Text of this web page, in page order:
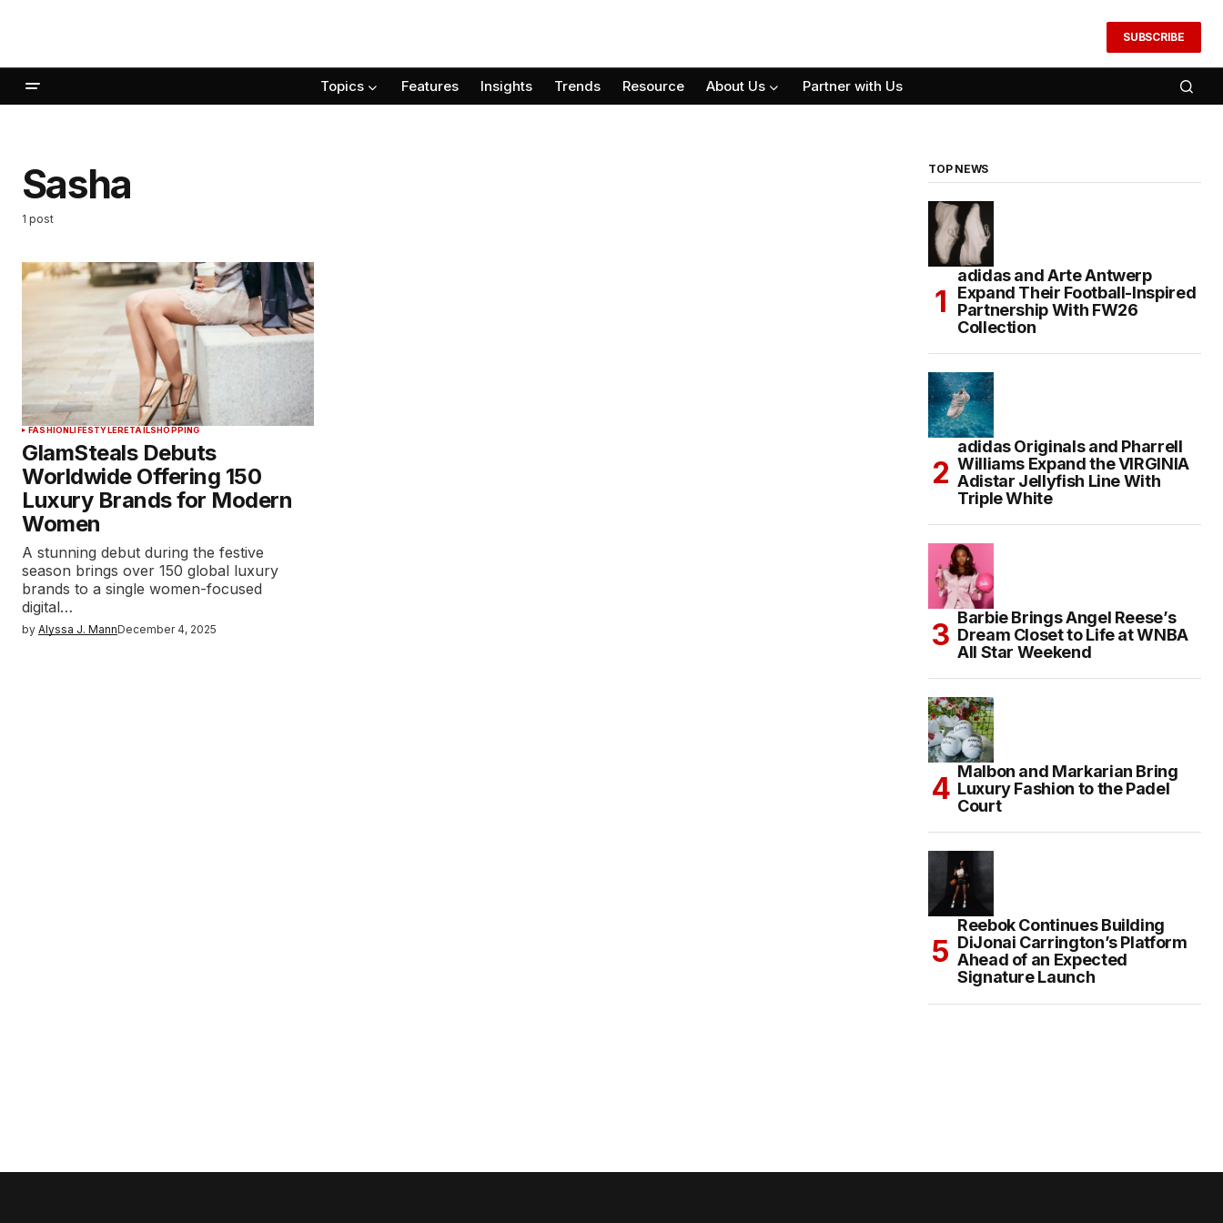
SUBSCRIBE
Topics Features Insights Trends Resource About Us Partner with Us
Sasha
1 post
FASHIONLIFESTYLERETAILSHOPPING
GlamSteals Debuts
Worldwide Offering 150
Luxury Brands for Modern
Women
A stunning debut during the festive
season brings over 150 global luxury
brands to a single women-focused
digital…
by Alyssa J. MannDecember 4, 2025
TOP NEWS
adidas and Arte Antwerp
Expand Their Football-Inspired
Partnership With FW26
Collection
adidas Originals and Pharrell
Williams Expand the VIRGINIA
Adistar Jellyfish Line With
Triple White
Barbie Brings Angel Reese’s
Dream Closet to Life at WNBA
All Star Weekend
Malbon and Markarian Bring
Luxury Fashion to the Padel
Court
Reebok Continues Building
DiJonai Carrington’s Platform
Ahead of an Expected
Signature Launch